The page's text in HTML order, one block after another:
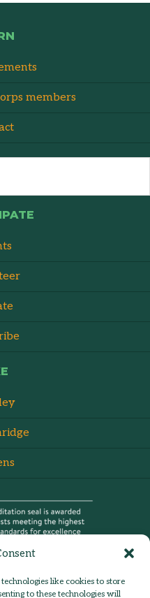
like cookies to store
to these technologies will
members